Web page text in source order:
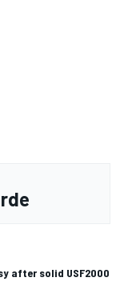
after solid USF2000